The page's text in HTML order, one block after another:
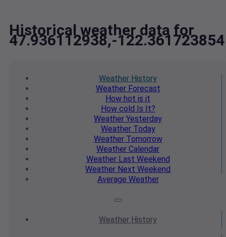
Historical weather data for
47.936112938,-122.361723854
Weather History
WeatherForecast
How hot is it
How cold Is It?
Weather Yesterday
WeatherToday
WeatherTomorrow
Weather Calendar
WeatherLast Weekend
Weather Next Weekend
Average Weather
Weather History